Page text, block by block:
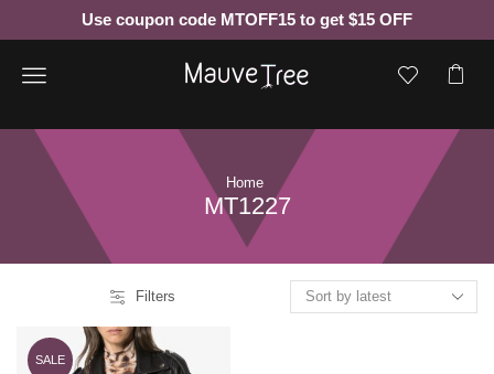
Use coupon code MTOFF15 to get $15 OFF
Menu
Home
MT1227
Filters
SALE